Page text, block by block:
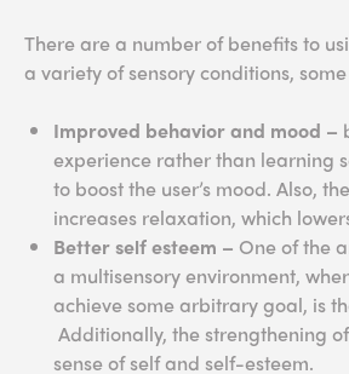
There are a number of benefits to
a variety of sensory conditions,
Improved behavior and mood –
experience rather than learning
to boost the user’s mood. Also,
increases relaxation, which
Better self esteem – One of the
a multisensory environment,
achieve some arbitrary goal, is
Additionally, the strengthening
sense of self and self-esteem.